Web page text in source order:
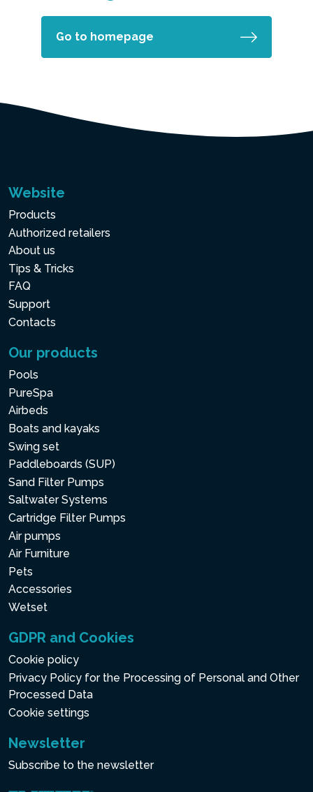
Go to homepage
Website
Products
Authorized retailers
About us
Tips & Tricks
FAQ
Support
Contacts
Our products
Pools
PureSpa
Airbeds
Boats and kayaks
Swing set
Paddleboards (SUP)
Sand Filter Pumps
Saltwater Systems
Cartridge Filter Pumps
Air pumps
Air Furniture
Pets
Accessories
Wetset
GDPR and Cookies
Cookie policy
Privacy Policy for the Processing of Personal and Other
Processed Data
Cookie settings
Newsletter
Subscribe to the newsletter